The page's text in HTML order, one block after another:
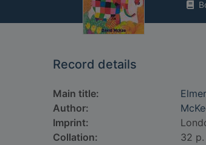
Record details
Main title:
Author:
Imprint:
Collation:
32